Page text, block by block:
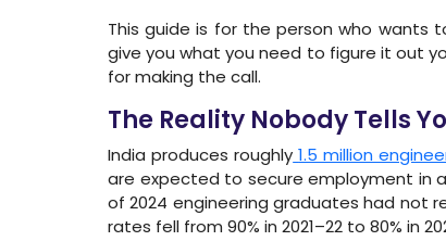
This guide is for the person who wants
give you what you need to figure it out
for making the call.
The Reality Nobody Tells
India produces roughly 1.5 million
are expected to secure employment in
of 2024 engineering graduates had not
rates fell from 90% in 2021–22 to 80% in